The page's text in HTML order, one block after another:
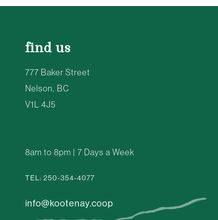
find us
777 Baker Street
Nelson, BC
V1L 4J5
8am to 8pm | 7 Days a Week
TEL: 250-354-4077
info@kootenay.coop